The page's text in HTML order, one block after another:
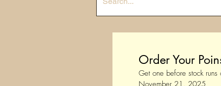
Order Your
Get one before stock runs
November 21, 2025